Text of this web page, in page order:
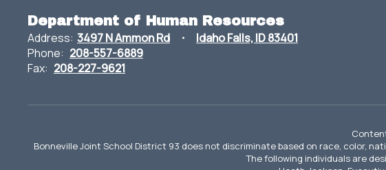
Department of Human Resources
Address: 3497 N Ammon Rd
Idaho Falls, ID 83401
Phone: 208-557-6889
Fax: 208-227-9621
Bonneville Joint School District 93 does not discriminate based on race, color,
The following individuals are